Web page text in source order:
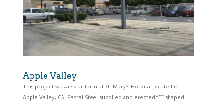
Apple Valley
This project was a solar farm at St. Mary’s Hospital located in
Apple Valley, CA. Pascal Steel supplied and erected “T” shaped